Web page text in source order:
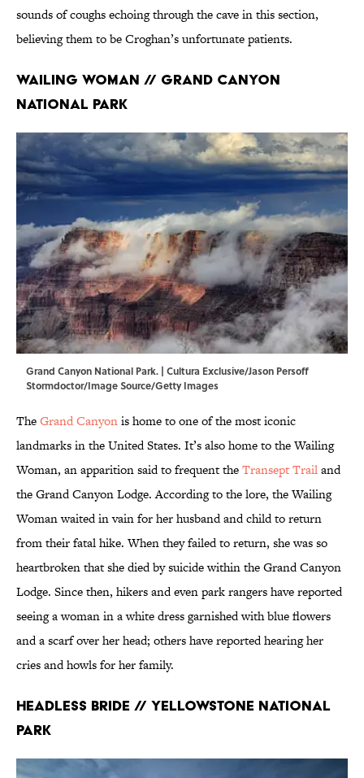
sounds of coughs echoing through the cave in this section,
believing them to be Croghan’s unfortunate patients.
Wailing Woman // Grand Canyon
National Park
Grand Canyon National Park. | Cultura Exclusive/Jason Persoff
Stormdoctor/Image Source/Getty Images
TheGrand Canyonis home to one of the most iconic
landmarks in the United States. It’s also home to the Wailing
Woman, an apparition said to frequent theTransept Trailand
the Grand Canyon Lodge. According to the lore, the Wailing
Woman waited in vain for her husband and child to return
from their fatal hike. When they failed to return, she was so
heartbroken that she died by suicide within the Grand Canyon
Lodge. Since then, hikers and even park rangers have reported
seeing a woman in a white dress garnished with blue flowers
and a scarf over her head; others have reported hearing her
cries and howls for her family.
Headless Bride // Yellowstone National
Park